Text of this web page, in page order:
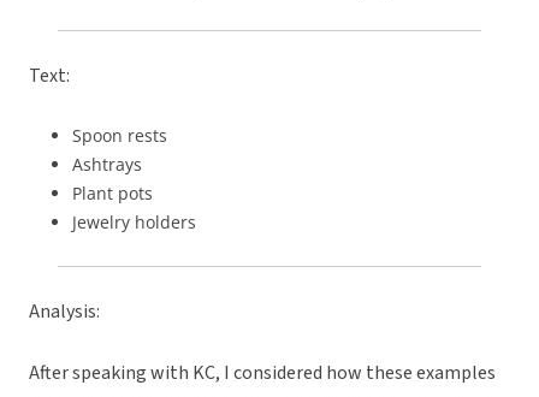
Text:
Spoon rests
Ashtrays
Plant pots
Jewelry holders
Analysis:
After speaking with KC, I considered how these examples